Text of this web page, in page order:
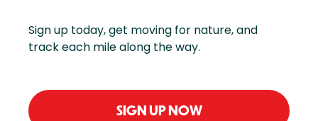
Sign up today, get moving for nature, and
track each mile along the way.
SIGN UP NOW